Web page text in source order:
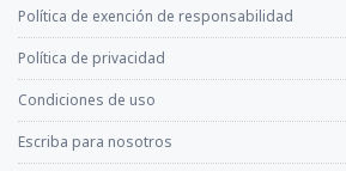
Política de exención de responsabilidad
Política de privacidad
Condiciones de uso
Escriba para nosotros